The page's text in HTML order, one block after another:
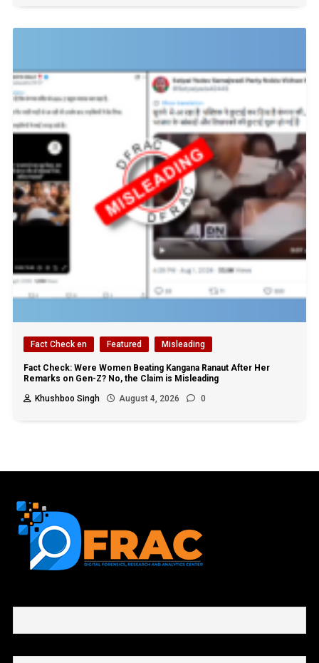
Fact Check en Featured Misleading
Fact Check: Were Women Beating Kangana Ranaut After Her
Remarks on Gen-Z? No, the Claim is Misleading
Khushboo Singh
August 4, 2026 0